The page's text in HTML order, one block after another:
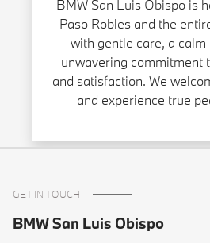
BMW San Luis Obispo is
Paso Robles and the
with gentle care, a calm
unwavering commitment
and satisfaction. We
and experience true
GET IN TOUCH
BMW San Luis Obispo